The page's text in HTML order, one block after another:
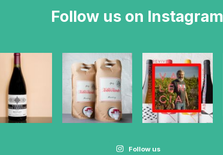
Follow us on Instagram
Follow us